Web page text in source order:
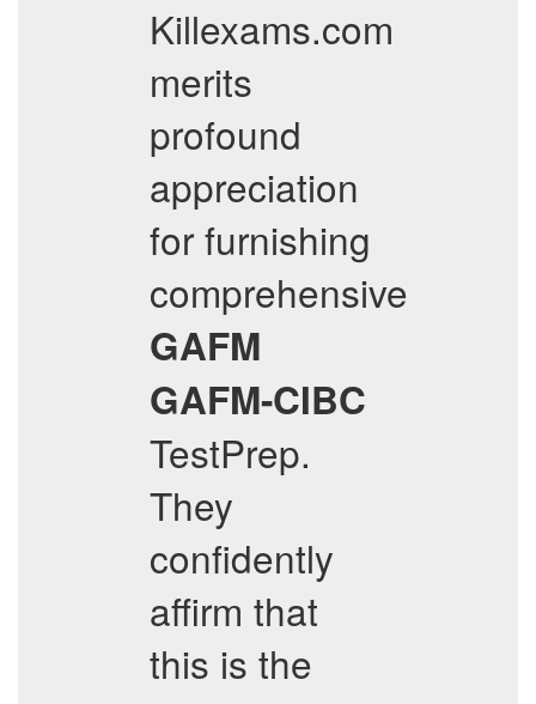
Killexams.com
merits
profound
appreciation
for furnishing
comprehensive
GAFM
GAFM-CIBC
TestPrep.
They
confidently
affirm that
this is the